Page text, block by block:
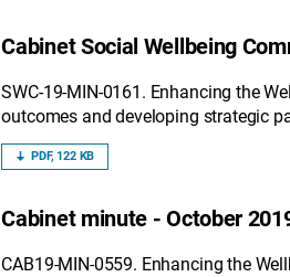
Cabinet Social Wellbeing
SWC-19-MIN-0161. Enhancing the
outcomes and developing strategic
PDF, 122 KB
Cabinet minute - October
CAB19-MIN-0559. Enhancing the